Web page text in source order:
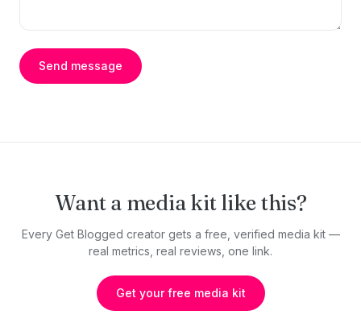
Send message
Want a media kit like this?
Every Get Blogged creator gets a free, verified media kit —
real metrics, real reviews, one link.
Get your free media kit